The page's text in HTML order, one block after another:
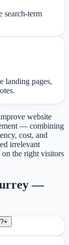
search-term
landing pages,
website
— combining
cost, and
irrelevant
on the right visitors
—
+